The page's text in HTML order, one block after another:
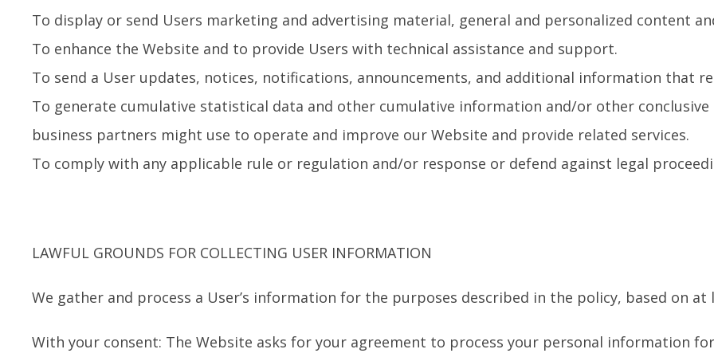
To display or send Users marketing and advertising material, general and personalized content
To enhance the Website and to provide Users with technical assistance and support.
To send a User updates, notices, notifications, announcements, and additional information that
To generate cumulative statistical data and other cumulative information and/or other
business partners might use to operate and improve our Website and provide related services.
To comply with any applicable rule or regulation and/or response or defend against legal
LAWFUL GROUNDS FOR COLLECTING USER INFORMATION
We gather and process a User’s information for the purposes described in the policy, based on
With your consent: The Website asks for your agreement to process your personal information